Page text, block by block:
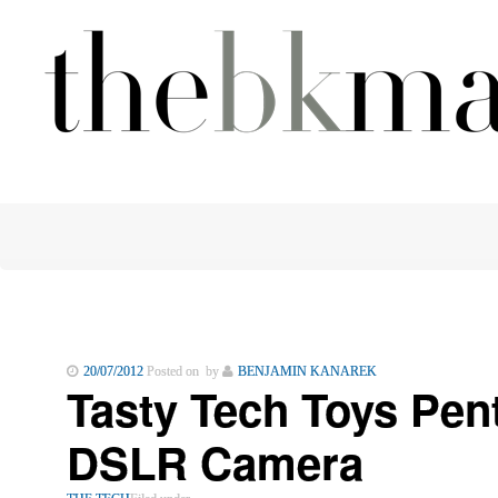
20/07/2012Posted on by BENJAMIN KANAREK
Tasty Tech Toys
DSLR Camera